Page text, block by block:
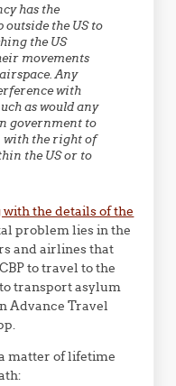
has the
the US to
the US
movements
Any
with
as would any
government to
with the right of
the US or to
the details of the
problem lies in the
and airlines that
to travel to the
transport asylum
Advance Travel
matter of lifetime